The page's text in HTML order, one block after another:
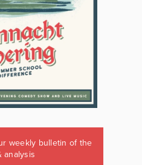
weekly bulletin of the
analysis